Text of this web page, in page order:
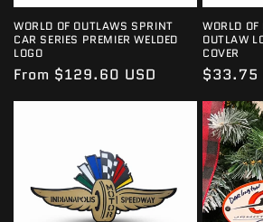
:
WORLD OF OUTLAWS SPRINT
CAR SERIES PREMIER WELDED
LOGO
Regular
price
From $129.60 USD
WORLD
OUTLAW
COVER
Regular
price
$33.75